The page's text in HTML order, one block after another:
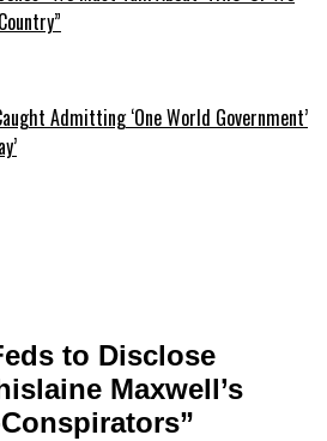
Admitting ‘One World Government’
to Disclose
Maxwell’s